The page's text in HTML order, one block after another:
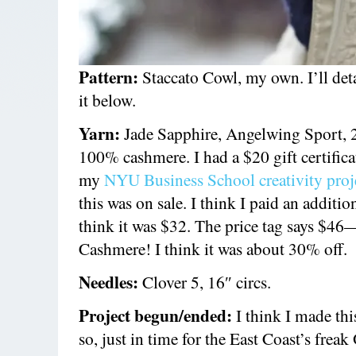
Pattern: Staccato Cowl, my own. I’ll
it below.
Yarn:Jade Sapphire, Angelwing Sport,
100% cashmere. I had a $20 gift
myNYU Business School creativity
this was on sale. I think I paid an
think it was $32. The price tag says
Cashmere! I think it was about 30% off.
Needles: Clover 5, 16″ circs.
Project begun/ended:I think I made
so, just in time for the East Coast’s freak